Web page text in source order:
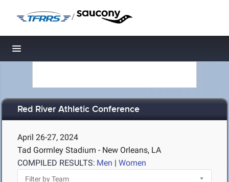
/
Toggle navigation
Red River Athletic Conference
April 26-27, 2024
Tad Gormley Stadium - New Orleans, LA
COMPILED RESULTS: Men | Women